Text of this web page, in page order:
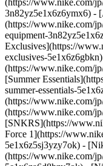
(https://www.nike.com/
3n82yz5e1x6z6ymx6) -
(https://www.nike.com/
equipment-
Exclusives](https://
exclusives-
(https://www.nike.com/
[Summer
summer-essentials-
(https://www.nike.com/
(https://www.nike.com/
[SNKRS](https://
Force 1](https://
5e1x6z5sj3yzy7ok) -
(https://www.nike.com/